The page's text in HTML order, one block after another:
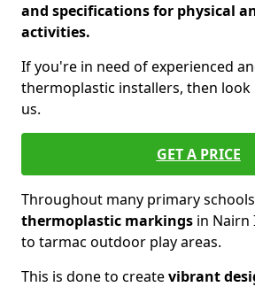
and specifications for physical
activities.
If you're in need of experienced
thermoplastic installers, then
us.
GET A PRICE
Throughout many primary
thermoplastic markings in Nairn
to tarmac outdoor play areas.
This is done to createvibrant